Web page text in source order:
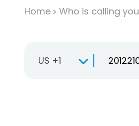
Home Who is calling you
US +1